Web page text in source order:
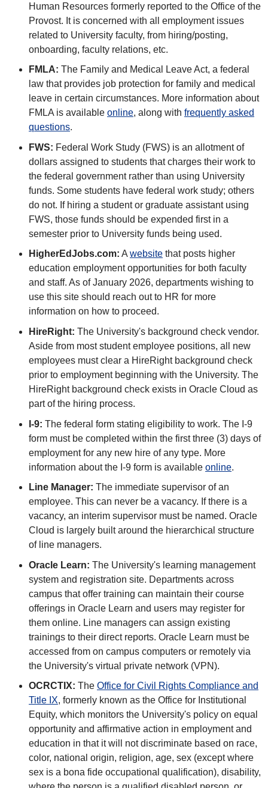
Human Resources formerly reported to the Office of the
Provost. It is concerned with all employment issues
related to University faculty, from hiring/posting,
onboarding, faculty relations, etc.
FMLA: The Family and Medical Leave Act, a federal
law that provides job protection for family and medical
leave in certain circumstances. More information about
FMLA is available online, along with frequently asked
questions.
FWS: Federal Work Study (FWS) is an allotment of
dollars assigned to students that charges their work to
the federal government rather than using University
funds. Some students have federal work study; others
do not. If hiring a student or graduate assistant using
FWS, those funds should be expended first in a
semester prior to University funds being used.
HigherEdJobs.com: A website that posts higher
education employment opportunities for both faculty
and staff. As of January 2026, departments wishing to
use this site should reach out to HR for more
information on how to proceed.
HireRight: The University's background check vendor.
Aside from most student employee positions, all new
employees must clear a HireRight background check
prior to employment beginning with the University. The
HireRight background check exists in Oracle Cloud as
part of the hiring process.
I-9: The federal form stating eligibility to work. The I-9
form must be completed within the first three (3) days of
employment for any new hire of any type. More
information about the I-9 form is available online.
Line Manager: The immediate supervisor of an
employee. This can never be a vacancy. If there is a
vacancy, an interim supervisor must be named. Oracle
Cloud is largely built around the hierarchical structure
of line managers.
Oracle Learn: The University's learning management
system and registration site. Departments across
campus that offer training can maintain their course
offerings in Oracle Learn and users may register for
them online. Line managers can assign existing
trainings to their direct reports. Oracle Learn must be
accessed from on campus computers or remotely via
the University's virtual private network (VPN).
OCRCTIX: The Office for Civil Rights Compliance and
Title IX, formerly known as the Office for Institutional
Equity, which monitors the University's policy on equal
opportunity and affirmative action in employment and
education in that it will not discriminate based on race,
color, national origin, religion, age, sex (except where
sex is a bona fide occupational qualification), disability,